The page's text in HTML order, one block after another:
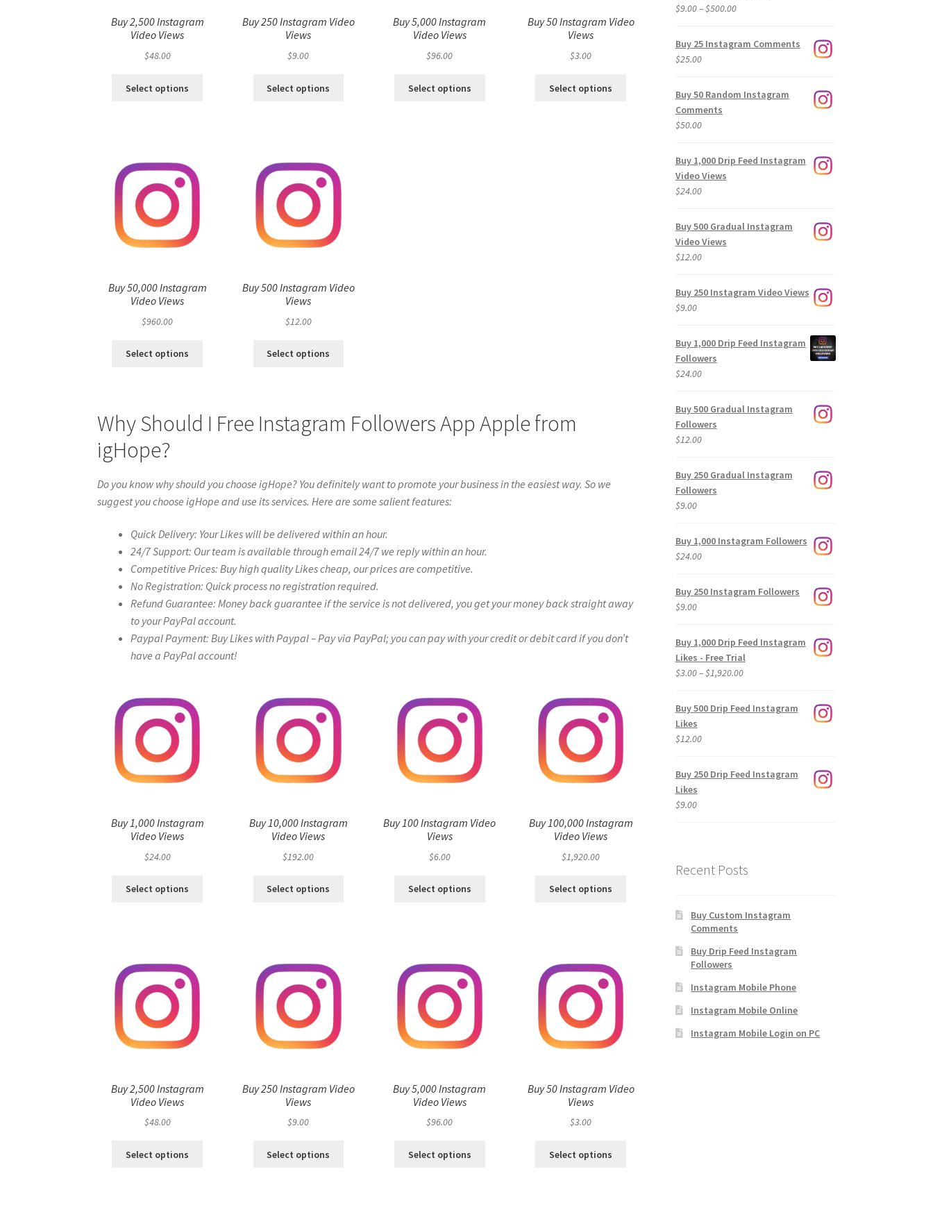
Buy 2,500 Instagram
Video Views
$48.00
Select options
Buy 250 Instagram Video
Views
$9.00
Select options
Buy 5,000 Instagram
Video Views
$96.00
Select options
Buy 50 Instagram Video
Views
$3.00
Select options
Buy 50,000 Instagram
Video Views
$960.00
Select options
Buy 500 Instagram Video
Views
$12.00
Select options
Why Should I Free Instagram Followers App Apple from
igHope?
Do you know why should you choose igHope? You definitely want to promote your business in the easiest way. So we
suggest you choose igHope and use its services. Here are some salient features:
Quick Delivery: Your Likes will be delivered within an hour.
24/7 Support: Our team is available through email 24/7 we reply within an hour.
Competitive Prices: Buy high quality Likes cheap, our prices are competitive.
No Registration: Quick process no registration required.
Refund Guarantee: Money back guarantee if the service is not delivered, you get your money back straight away
to your PayPal account.
Paypal Payment: Buy Likes with Paypal – Pay via PayPal; you can pay with your credit or debit card if you don’t
have a PayPal account!
Buy 1,000 Instagram
Video Views
$24.00
Select options
Buy 10,000 Instagram
Video Views
$192.00
Select options
Buy 100 Instagram Video
Views
$6.00
Select options
Buy 100,000 Instagram
Video Views
$1,920.00
Select options
Buy 2,500 Instagram
Video Views
$48.00
Select options
Buy 250 Instagram Video
Views
$9.00
Select options
Buy 5,000 Instagram
Video Views
$96.00
Select options
Buy 50 Instagram Video
Views
$3.00
Select options
$9.00–$500.00Price
$9.00
Buy 25 Instagram Comments
$25.00
Buy 50 Random Instagram
Comments
$50.00
Buy 1,000 Drip Feed Instagram
Video Views
$24.00
Buy 500 Gradual Instagram
Video Views
$12.00
Buy 250 Instagram Video Views
$9.00
Buy 1,000 Drip Feed Instagram
Followers
$24.00
Buy 500 Gradual Instagram
Followers
$12.00
Buy 250 Gradual Instagram
Followers
$9.00
Buy 1,000 Instagram Followers
$24.00
Buy 250 Instagram Followers
$9.00
Buy 1,000 Drip Feed Instagram
Likes - Free Trial
$3.00–$1,920.00Price
$3.00
Buy 500 Drip Feed Instagram
Likes
$12.00
Buy 250 Drip Feed Instagram
Likes
$9.00
Recent Posts
Buy Custom Instagram
Comments
Buy Drip Feed Instagram
Followers
Instagram Mobile Phone
Instagram Mobile Online
Instagram Mobile Login on PC